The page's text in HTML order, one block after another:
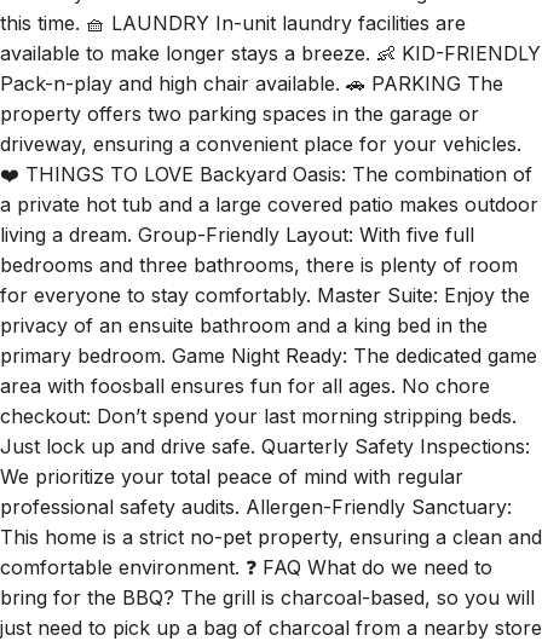
this time. 🧺 LAUNDRY In-unit laundry facilities are
available to make longer stays a breeze. 👶 KID-FRIENDLY
Pack-n-play and high chair available. 🚗 PARKING The
property offers two parking spaces in the garage or
driveway, ensuring a convenient place for your vehicles.
❤️ THINGS TO LOVE Backyard Oasis: The combination of
a private hot tub and a large covered patio makes outdoor
living a dream. Group-Friendly Layout: With five full
bedrooms and three bathrooms, there is plenty of room
for everyone to stay comfortably. Master Suite: Enjoy the
privacy of an ensuite bathroom and a king bed in the
primary bedroom. Game Night Ready: The dedicated game
area with foosball ensures fun for all ages. No chore
checkout: Don’t spend your last morning stripping beds.
Just lock up and drive safe. Quarterly Safety Inspections:
We prioritize your total peace of mind with regular
professional safety audits. Allergen-Friendly Sanctuary:
This home is a strict no-pet property, ensuring a clean and
comfortable environment. ❓ FAQ What do we need to
bring for the BBQ? The grill is charcoal-based, so you will
just need to pick up a bag of charcoal from a nearby store